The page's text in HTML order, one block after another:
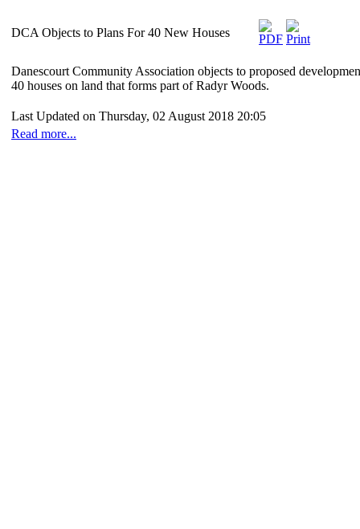
DCA Objects to Plans For 40 New Houses
Danescourt Community Association objects to proposed
40 houses on land that forms part of Radyr Woods.
Last Updated on Thursday, 02 August 2018 20:05
Read more...